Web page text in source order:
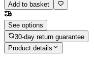
Add to basket
See options
30-day return guarantee
Product details